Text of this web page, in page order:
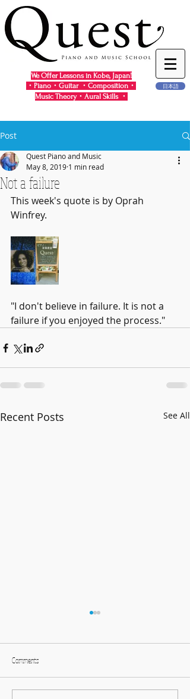
We Offer Lessons in Kobe, Japan!
・Piano・Guitar ・Composition・
Music Theory・Aural Skills ・
日本語
Post
Not a failure
Quest Piano and Music
May 8, 2019 1 min read
This week's quote is by Oprah
Winfrey.
"I don't believe in failure. It is not a
failure if you enjoyed the process."
Recent Posts See All
Comments